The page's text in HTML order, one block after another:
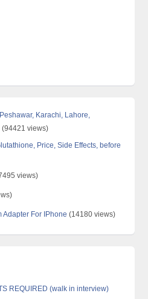
Karachi, Lahore,
(94421 views)
Price, Side Effects, before
views)
Adapter For IPhone (14180 views)
REQUIRED (walk in interview)